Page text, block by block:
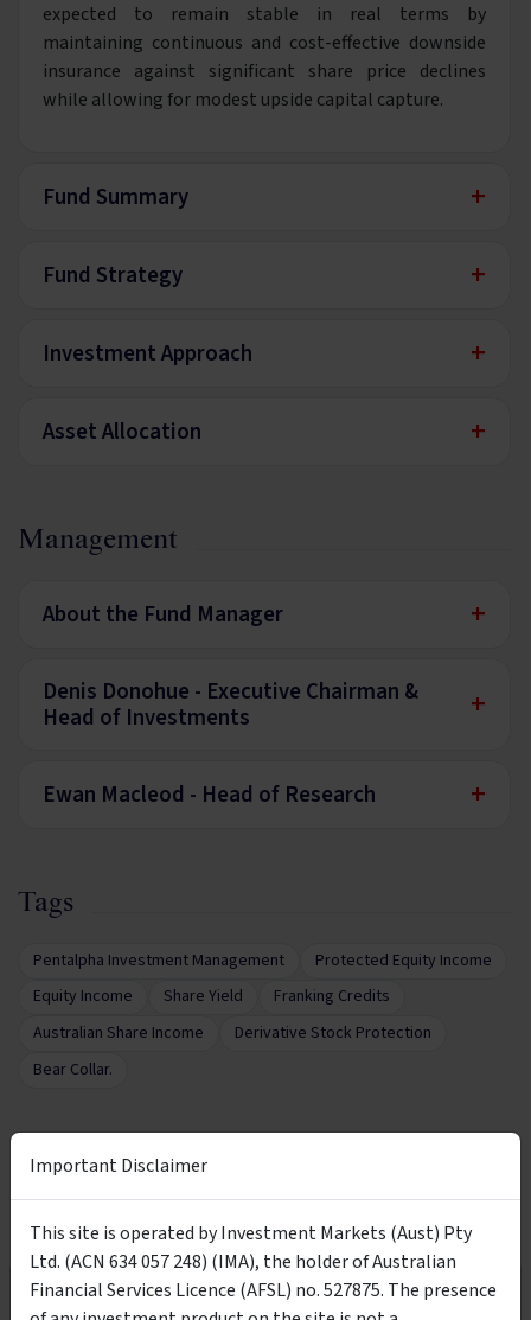
expected to remain stable in real terms by
maintaining continuous and cost-effective downside
insurance against significant share price declines
while allowing for modest upside capital capture.
Fund Summary +
Fund Strategy +
Investment Approach +
Asset Allocation +
Management
About the Fund Manager +
Denis Donohue - Executive Chairman &
Head of Investments
+
Ewan Macleod - Head of Research +
Tags
Pentalpha Investment Management
Protected Equity Income
Equity Income
Share Yield
Franking Credits
Australian Share Income
Derivative Stock Protection
Bear Collar.
Want More Information?
Complete the form below to receive more
information directly from the product issuer
Wholesale Investors Only
Important Disclaimer
This site is operated by Investment Markets (Aust) Pty
Ltd. (ACN 634 057 248) (IMA), the holder of Australian
Financial Services Licence (AFSL) no. 527875. The presence